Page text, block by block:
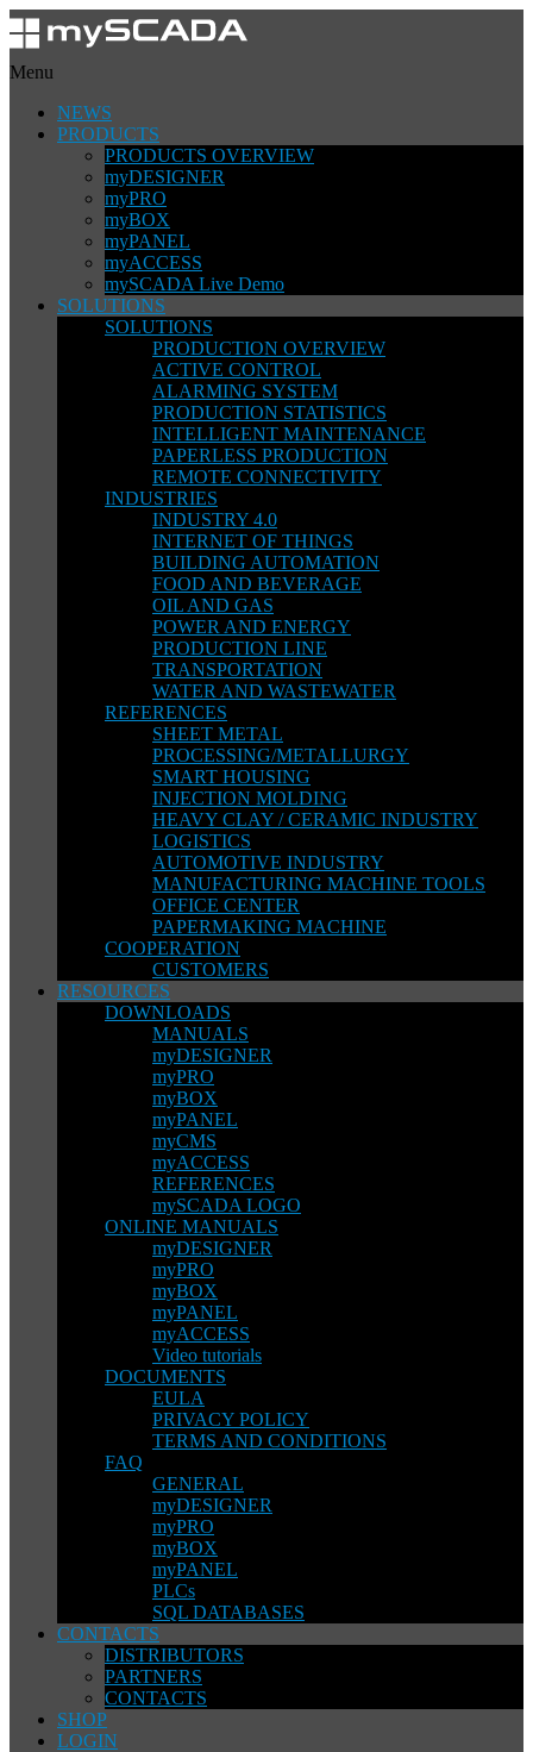
Menu
NEWS
PRODUCTS
PRODUCTS OVERVIEW
myDESIGNER
myPRO
myBOX
myPANEL
myACCESS
mySCADA Live Demo
SOLUTIONS
SOLUTIONS
PRODUCTION OVERVIEW
ACTIVE CONTROL
ALARMING SYSTEM
PRODUCTION STATISTICS
INTELLIGENT MAINTENANCE
PAPERLESS PRODUCTION
REMOTE CONNECTIVITY
INDUSTRIES
INDUSTRY 4.0
INTERNET OF THINGS
BUILDING AUTOMATION
FOOD AND BEVERAGE
OIL AND GAS
POWER AND ENERGY
PRODUCTION LINE
TRANSPORTATION
WATER AND WASTEWATER
REFERENCES
SHEET METAL
PROCESSING/METALLURGY
SMART HOUSING
INJECTION MOLDING
HEAVY CLAY / CERAMIC INDUSTRY
LOGISTICS
AUTOMOTIVE INDUSTRY
MANUFACTURING MACHINE TOOLS
OFFICE CENTER
PAPERMAKING MACHINE
COOPERATION
CUSTOMERS
RESOURCES
DOWNLOADS
MANUALS
myDESIGNER
myPRO
myBOX
myPANEL
myCMS
myACCESS
REFERENCES
mySCADA LOGO
ONLINE MANUALS
myDESIGNER
myPRO
myBOX
myPANEL
myACCESS
Video tutorials
DOCUMENTS
EULA
PRIVACY POLICY
TERMS AND CONDITIONS
FAQ
GENERAL
myDESIGNER
myPRO
myBOX
myPANEL
PLCs
SQL DATABASES
CONTACTS
DISTRIBUTORS
PARTNERS
CONTACTS
SHOP
LOGIN